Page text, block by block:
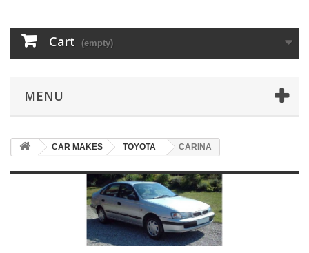
Cart (empty)
MENU
CAR MAKES TOYOTA CARINA